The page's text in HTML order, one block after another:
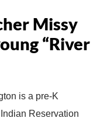
Missy
“River
is a pre-K
Reservation